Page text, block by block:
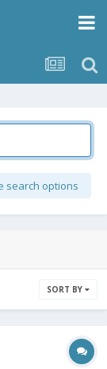
search options
SORT BY